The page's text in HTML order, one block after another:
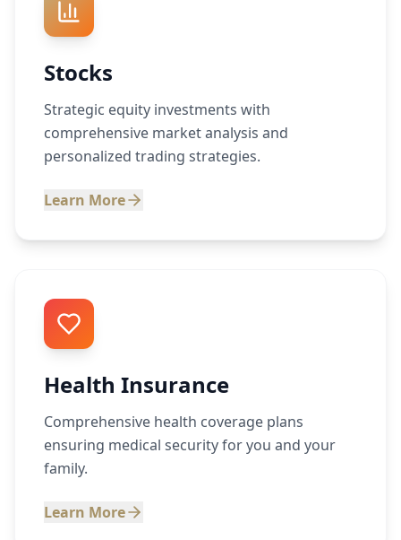
Stocks
Strategic equity investments with
comprehensive market analysis and
personalized trading strategies.
Learn More
Health Insurance
Comprehensive health coverage plans
ensuring medical security for you and your
family.
Learn More